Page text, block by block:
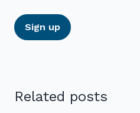
Sign up
Related posts